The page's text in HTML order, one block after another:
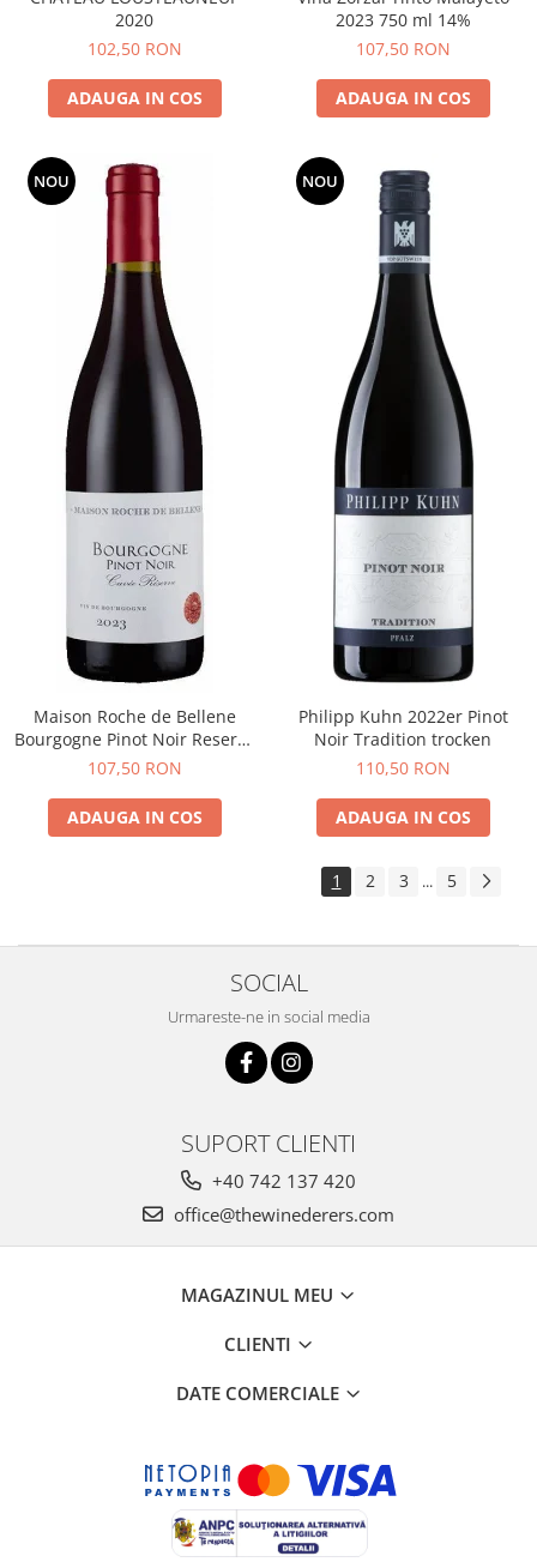
2020
102,50 RON
ADAUGA IN COS
2023 750 ml 14%
107,50 RON
ADAUGA IN COS
NOU
Maison Roche de Bellene
Bourgogne Pinot Noir Reserve
2021
107,50 RON
ADAUGA IN COS
NOU
Philipp Kuhn 2022er Pinot
Noir Tradition trocken
110,50 RON
ADAUGA IN COS
1 2 3 ... 5
SOCIAL
Urmareste-ne in social media
SUPORT CLIENTI
+40 742 137 420
office@thewinederers.com
MAGAZINUL MEU
CLIENTI
DATE COMERCIALE